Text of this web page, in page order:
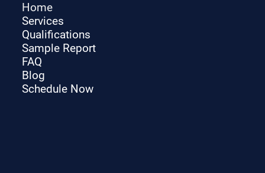
Home
Services
Qualifications
Sample Report
FAQ
Blog
Schedule Now